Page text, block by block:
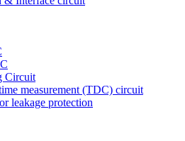
Circuit
measurement (TDC) circuit
leakage protection